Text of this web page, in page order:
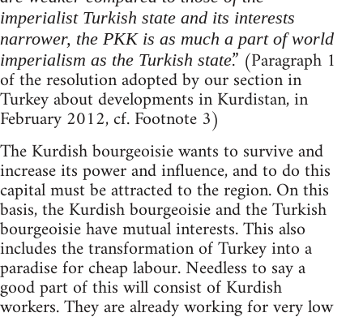
imperialist Turkish state and its interests
narrower, the PKK is as much a part of world
imperialism as the Turkish state.” (Paragraph 1
of the resolution adopted by our section in
Turkey about developments in Kurdistan, in
February 2012, cf. Footnote 3)
The Kurdish bourgeoisie wants to survive and
increase its power and influence, and to do this
capital must be attracted to the region. On this
basis, the Kurdish bourgeoisie and the Turkish
bourgeoisie have mutual interests. This also
includes the transformation of Turkey into a
paradise for cheap labour. Needless to say a
good part of this will consist of Kurdish
workers. They are already working for very low